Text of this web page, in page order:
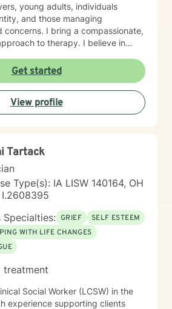
young adults, individuals
and those managing
a compassionate,
to therapy. I believe in
the skills and insights you need
you're facing a specific
support through a difficult
help you find clarity, connection,
Get started
View profile
Tartack
Type(s): IA LISW 140164, OH
I.2608395
Specialties: GRIEF
SELF ESTEEM
WITH LIFE CHANGES
treatment
Social Worker (LCSW) in the
experience supporting clients